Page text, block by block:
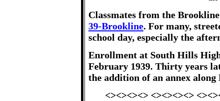
Classmates from the
39-Brookline. For many,
school day, especially the
Enrollment at South Hills
February 1939. Thirty years
the addition of an annex along
<><><><> <><><><>